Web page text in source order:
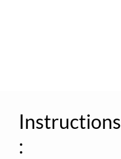
Instructions
: